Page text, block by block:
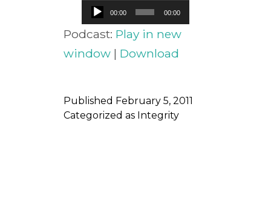
Audio
Player
00:00 00:00
Podcast: Play in new
window| Download
Published February 5, 2011
Categorized as Integrity